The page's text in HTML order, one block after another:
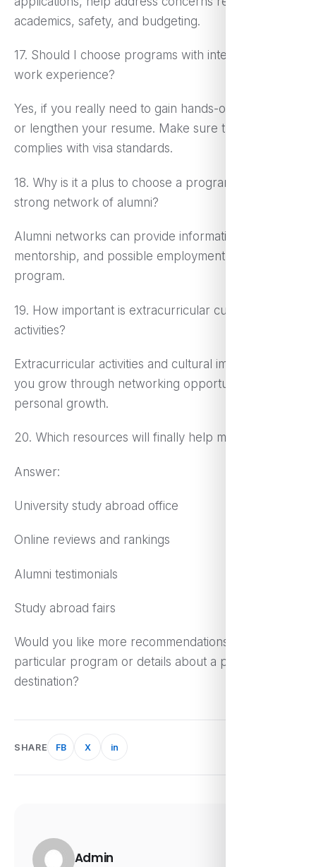
academics, safety, and budgeting.
17. Should I choose programs with internships or
work experience?
Yes, if you really need to gain hands-on experience
or lengthen your resume. Make sure the program
complies with visa standards.
18. Why is it a plus to choose a program with a
strong network of alumni?
Alumni networks can provide information,
mentorship, and possible employment after the
program.
19. How important is extracurricular cultural
activities?
Extracurricular activities and cultural immersion help
you grow through networking opportunities and
personal growth.
20. Which resources will finally help me decide?
Answer:
University study abroad office
Online reviews and rankings
Alumni testimonials
Study abroad fairs
Would you like more recommendations on a
particular program or details about a particular
destination?
SHARE FB X in
Admin